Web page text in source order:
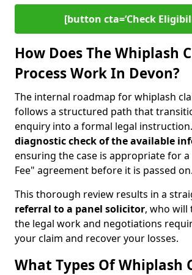
[button cta=‘Check
How Does The Whiplash
Process Work In Devon?
The internal roadmap for whiplash
follows a structured path that
enquiry into a formal legal
diagnostic check of theavailable
ensuring the case is appropriate for a
Fee" agreement before it is passed on.
This thorough review results in a
referral to a panel solicitor, who will
the legal work and negotiations
your claim and recover your losses.
What Types Of Whiplash